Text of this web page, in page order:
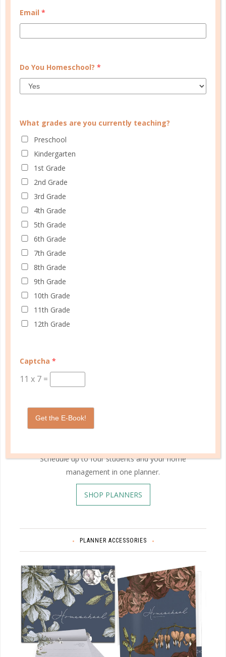
Learn how you plan best and discover your strengths
and weaknesses in Well Planned Gal's Planner
Schedule up to four students and your home
management in one planner.
SHOP PLANNERS
PLANNER ACCESSORIES
Email *
Do You Homeschool? *
What grades are you currently teaching?
Preschool
Kindergarten
1st Grade
2nd Grade
3rd Grade
4th Grade
5th Grade
6th Grade
7th Grade
8th Grade
9th Grade
10th Grade
11th Grade
12th Grade
Captcha *
11 x 7 =
Get the E-Book!